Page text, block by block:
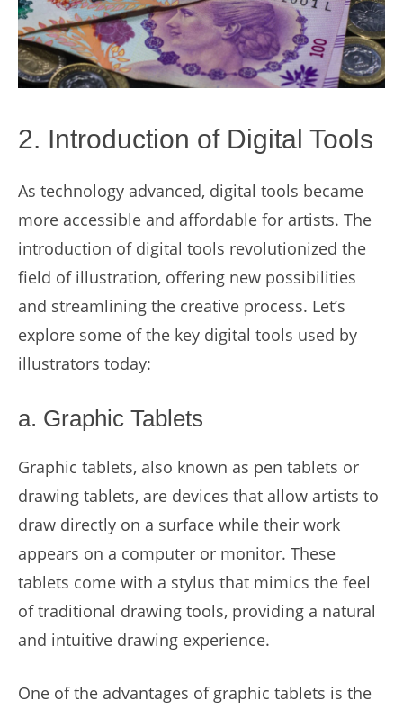
2. Introduction of Digital Tools
As technology advanced, digital tools became
more accessible and affordable for artists. The
introduction of digital tools revolutionized the
field of illustration, offering new possibilities
and streamlining the creative process. Let’s
explore some of the key digital tools used by
illustrators today:
a. Graphic Tablets
Graphic tablets, also known as pen tablets or
drawing tablets, are devices that allow artists to
draw directly on a surface while their work
appears on a computer or monitor. These
tablets come with a stylus that mimics the feel
of traditional drawing tools, providing a natural
and intuitive drawing experience.
One of the advantages of graphic tablets is the